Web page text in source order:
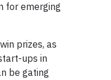
for emerging
prizes, as
ups in
be gating